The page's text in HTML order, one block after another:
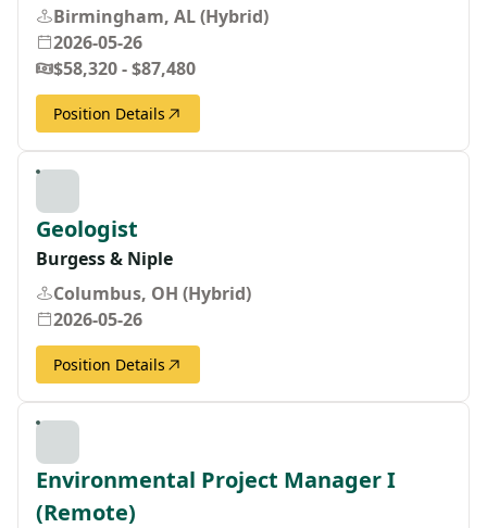
Birmingham, AL (Hybrid)
2026-05-26
$58,320 - $87,480
Position Details
Geologist
Burgess & Niple
Columbus, OH (Hybrid)
2026-05-26
Position Details
Environmental Project Manager I
(Remote)